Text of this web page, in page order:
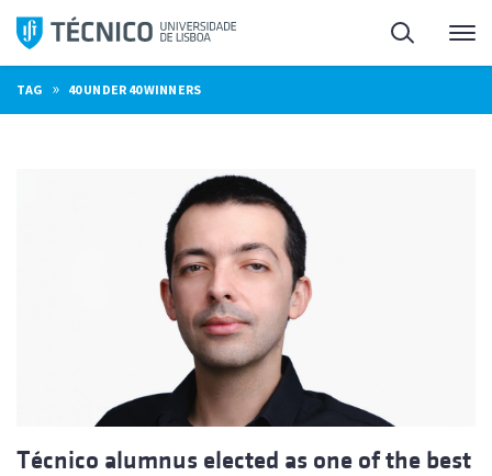
Skip
content
Search
TAG » 40 UNDER 40 WINNERS
Técnico alumnus elected as one of the best